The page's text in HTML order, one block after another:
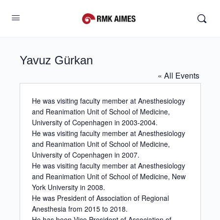
Yavuz Gürkan
« All Events
He was visiting faculty member at Anesthesiology
and Reanimation Unit of School of Medicine,
University of Copenhagen in 2003-2004.
He was visiting faculty member at Anesthesiology
and Reanimation Unit of School of Medicine,
University of Copenhagen in 2007.
He was visiting faculty member at Anesthesiology
and Reanimation Unit of School of Medicine, New
York University in 2008.
He was President of Association of Regional
Anesthesia from 2015 to 2018.